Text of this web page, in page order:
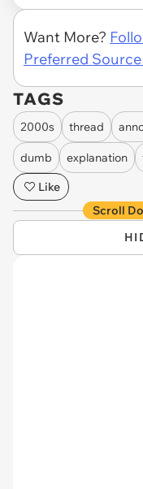
Want More?
Preferred
TAGS
2000s thread
dumb explanation
Like
Scroll